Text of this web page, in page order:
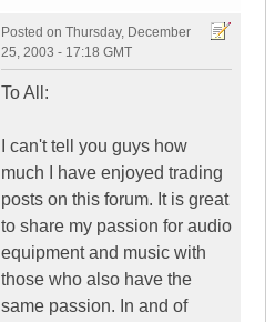
Posted on Thursday, December
25, 2003 - 17:18 GMT
To All:
I can't tell you guys how
much I have enjoyed trading
posts on this forum. It is great
to share my passion for audio
equipment and music with
those who also have the
same passion. In and of